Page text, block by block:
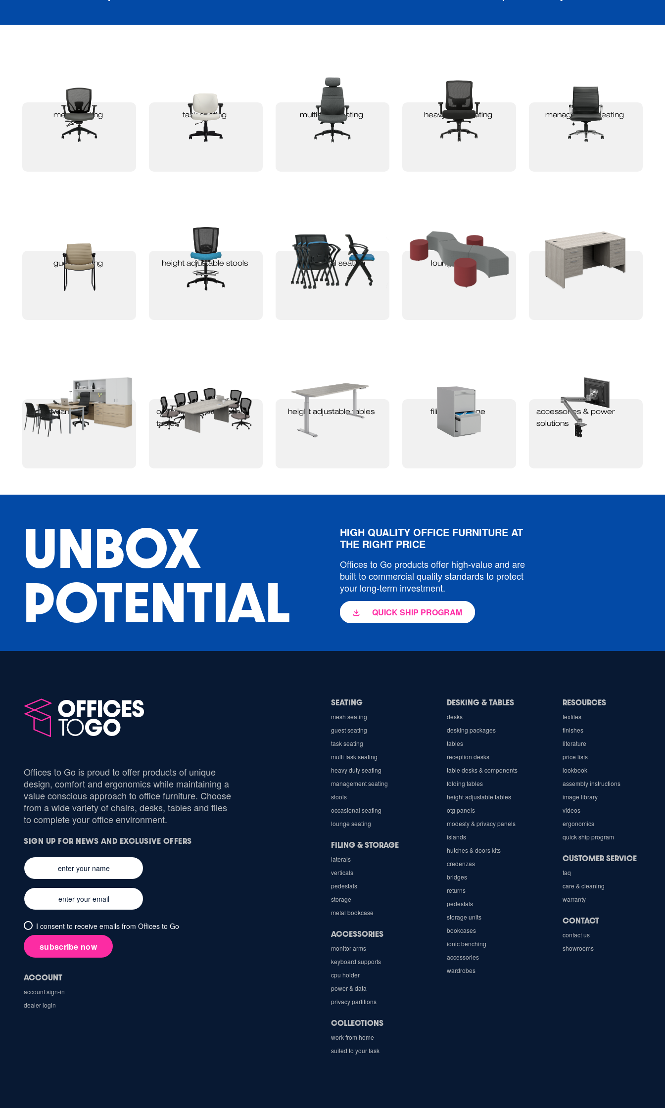
mesh seating task seating multi task seating heavy duty seating management seating
guest seating height adjustable stools occasional seating lounge seating newland desking
newland packages
occasional & boardroom
tables
height adjustable tables filing & storage
accessories & power
solutions
UNBOX
POTENTIAL
HIGH QUALITY OFFICE FURNITURE AT
THE RIGHT PRICE
Offices to Go products offer high-value and are
built to commercial quality standards to protect
your long-term investment.
QUICK SHIP PROGRAM
SEATING
mesh seating
guest seating
task seating
multi task seating
heavy duty seating
management seating
stools
occasional seating
lounge seating
DESKING & TABLES
desks
desking packages
tables
reception desks
table desks & components
folding tables
height adjustable tables
otg panels
modesty & privacy panels
islands
hutches & doors kits
credenzas
bridges
returns
pedestals
storage units
bookcases
ionic benching
accessories
wardrobes
FILING & STORAGE
laterals
verticals
pedestals
storage
metal bookcase
ACCESSORIES
monitor arms
keyboard supports
cpu holder
power & data
privacy partitions
COLLECTIONS
work from home
suited to your task
RESOURCES
textiles
finishes
literature
price lists
lookbook
assembly instructions
image library
videos
ergonomics
quick ship program
CUSTOMER SERVICE
faq
care & cleaning
warranty
CONTACT
contact us
showrooms
Offices to Go is proud to offer products of unique
design, comfort and ergonomics while maintaining a
value conscious approach to office furniture. Choose
from a wide variety of chairs, desks, tables and files
to complete your office environment.
SIGN UP FOR NEWS AND EXCLUSIVE OFFERS
I consent to receive emails from Offices to Go
subscribe now
ACCOUNT
account sign-in
dealer login